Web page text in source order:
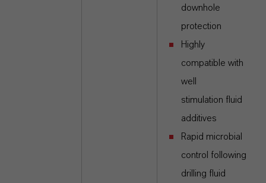
downhole
protection
Highly
compatible with
well
stimulation fluid
additives
Rapid microbial
control following
drilling fluid